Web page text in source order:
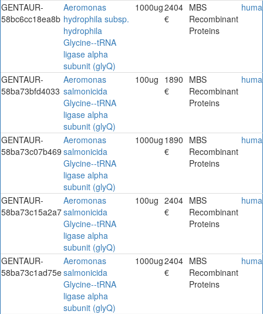
GENTAUR-
58bc6cc18ea8b
Aeromonas
hydrophila subsp.
hydrophila
Glycine--tRNA
ligase alpha
subunit (glyQ)
1000ug2404
€
MBS
Recombinant
Proteins
GENTAUR-
58ba73bfd4033
Aeromonas
salmonicida
Glycine--tRNA
ligase alpha
subunit (glyQ)
100ug 1890
€
MBS
Recombinant
Proteins
GENTAUR-
58ba73c07b469
Aeromonas
salmonicida
Glycine--tRNA
ligase alpha
subunit (glyQ)
1000ug 1890
€
MBS
Recombinant
Proteins
GENTAUR-
58ba73c15a2a7
Aeromonas
salmonicida
Glycine--tRNA
ligase alpha
subunit (glyQ)
100ug 2404
€
MBS
Recombinant
Proteins
GENTAUR-
58ba73c1ad75e
Aeromonas
salmonicida
Glycine--tRNA
ligase alpha
subunit (glyQ)
1000ug2404
€
MBS
Recombinant
Proteins